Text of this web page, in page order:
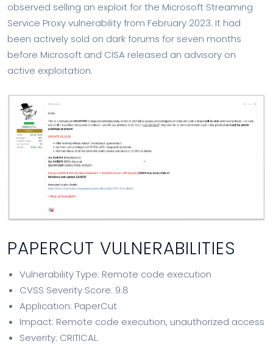
observed selling an exploit for the Microsoft Streaming
Service Proxy vulnerability from February 2023. It had
been actively sold on dark forums for seven months
before Microsoft and CISA released an advisory on
active exploitation.
PAPERCUT VULNERABILITIES
Vulnerability Type: Remote code execution
CVSS Severity Score: 9.8
Application: PaperCut
Impact: Remote code execution, unauthorized access
Severity: CRITICAL